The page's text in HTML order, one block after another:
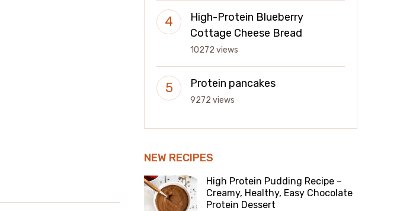
High-Protein Blueberry
Cottage Cheese Bread
10272 views
Protein pancakes
9272 views
NEW RECIPES
High Protein Pudding Recipe –
Creamy, Healthy, Easy Chocolate
Protein Dessert